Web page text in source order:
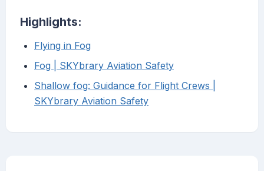
Highlights:
Flying in Fog
Fog | SKYbrary Aviation Safety
Shallow fog: Guidance for Flight Crews |
SKYbrary Aviation Safety